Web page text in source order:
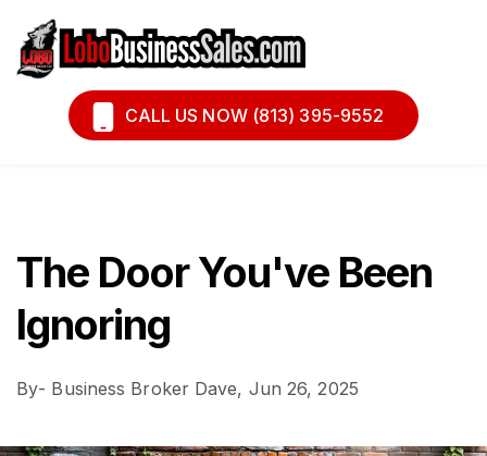
Book A Call
Financing
CALL US NOW (813) 395-9552
The Door You've Been
Ignoring
By- Business Broker Dave, Jun 26, 2025